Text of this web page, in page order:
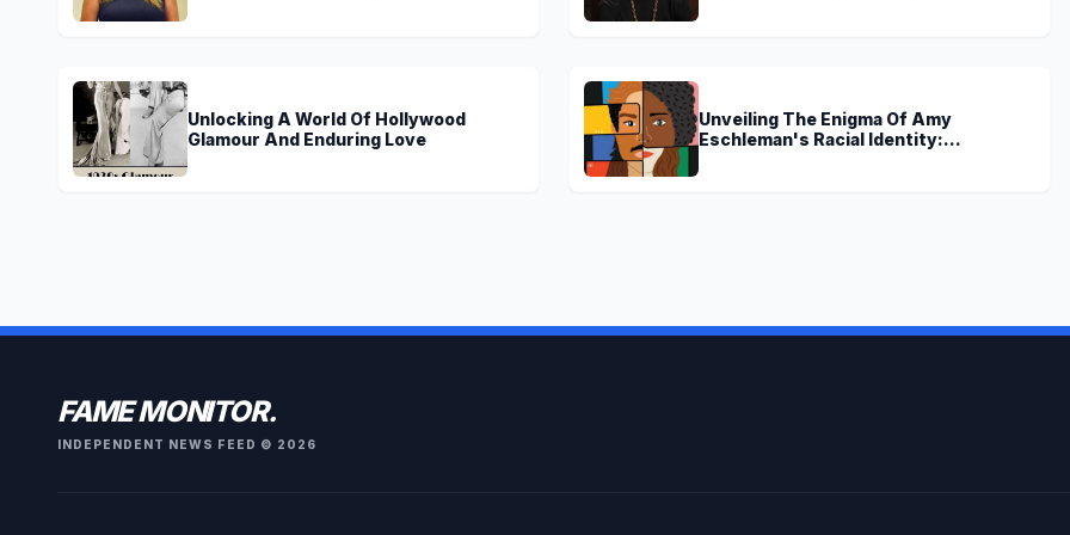
Unlocking A World Of Hollywood
Glamour And Enduring Love
Unveiling The Enigma Of Amy
Eschleman's Racial Identity:
FAME MONITOR.
INDEPENDENT NEWS FEED © 2026